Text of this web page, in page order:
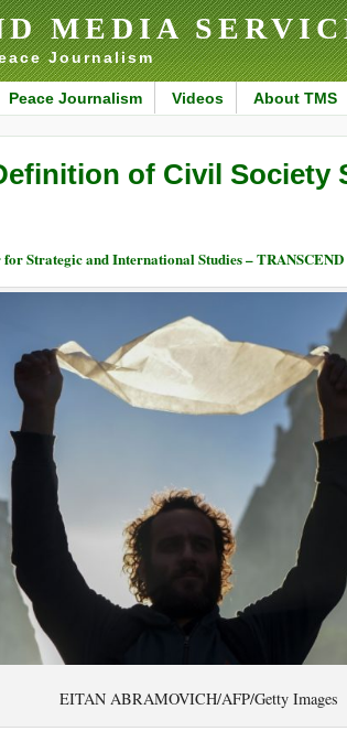
MEDIA
Journalism
Peace Journalism Videos About TMS
of Civil Society
Strategic and International Studies –
EITAN ABRAMOVICH/AFP/Getty Images